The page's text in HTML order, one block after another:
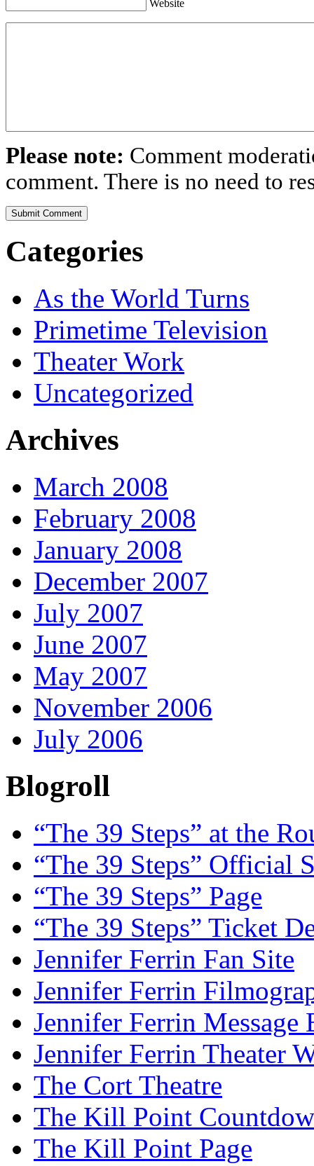
Website
Please note: Comment
comment. There is no need to
Categories
As the World Turns
Primetime Television
Theater Work
Uncategorized
Archives
March 2008
February 2008
January 2008
December 2007
July 2007
June 2007
May 2007
November 2006
July 2006
Blogroll
“The 39 Steps” at the
“The 39 Steps” Official
“The 39 Steps” Page
“The 39 Steps” Ticket
Jennifer Ferrin Fan Site
Jennifer Ferrin
Jennifer Ferrin Message
Jennifer Ferrin Theater
The Cort Theatre
The Kill Point
The Kill Point Page